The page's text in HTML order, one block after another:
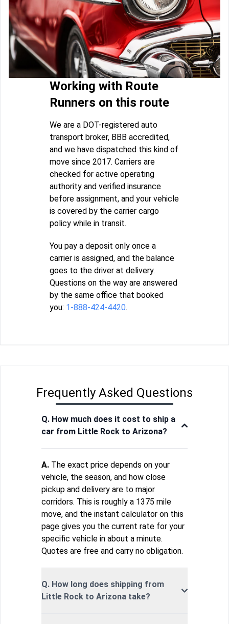
Working with Route
Runners on this route
We are a DOT-registered auto
transport broker, BBB accredited,
and we have dispatched this kind of
move since 2017. Carriers are
checked for active operating
authority and verified insurance
before assignment, and your vehicle
is covered by the carrier cargo
policy while in transit.
You pay a deposit only once a
carrier is assigned, and the balance
goes to the driver at delivery.
Questions on the way are answered
by the same office that booked
you: 1-888-424-4420.
Frequently Asked Questions
Q. How much does it cost to ship a
car from Little Rock to Arizona?
A. The exact price depends on your
vehicle, the season, and how close
pickup and delivery are to major
corridors. This is roughly a 1375 mile
move, and the instant calculator on this
page gives you the current rate for your
specific vehicle in about a minute.
Quotes are free and carry no obligation.
Q. How long does shipping from
Little Rock to Arizona take?